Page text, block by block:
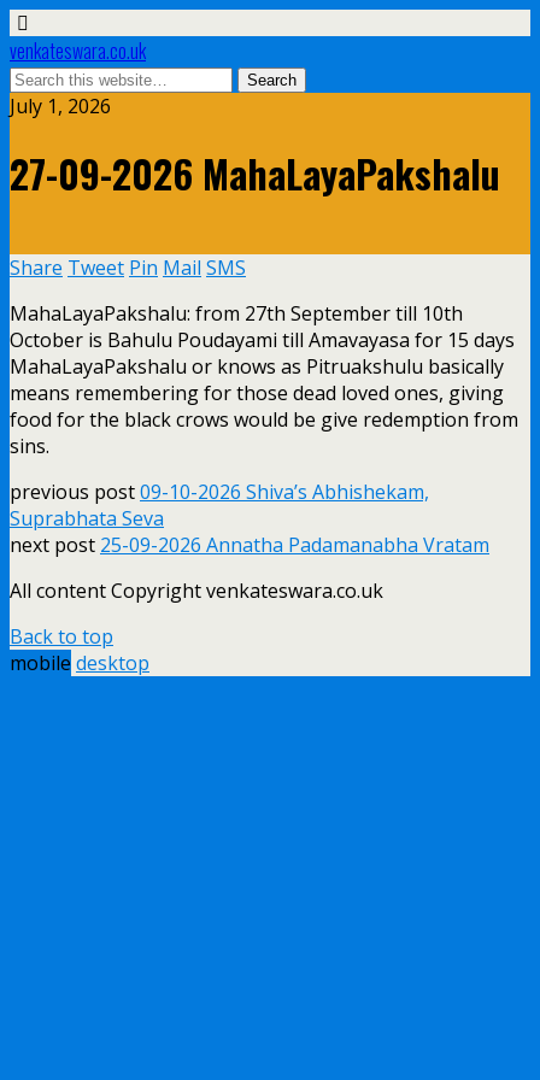
venkateswara.co.uk
July 1, 2026
27-09-2026 MahaLayaPakshalu
Share Tweet Pin Mail SMS
MahaLayaPakshalu: from 27th September till 10th
October is Bahulu Poudayami till Amavayasa for 15 days
MahaLayaPakshalu or knows as Pitruakshulu basically
means remembering for those dead loved ones, giving
food for the black crows would be give redemption from
sins.
previous post09-10-2026 Shiva’s Abhishekam,
Suprabhata Seva
next post 25-09-2026 Annatha Padamanabha Vratam
All content Copyright venkateswara.co.uk
Back to top
mobile desktop